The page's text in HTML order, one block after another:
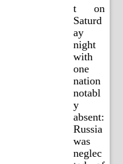
t on
Saturd
ay
night
with
one
nation
notabl
y
absent:
Russia
was
neglec